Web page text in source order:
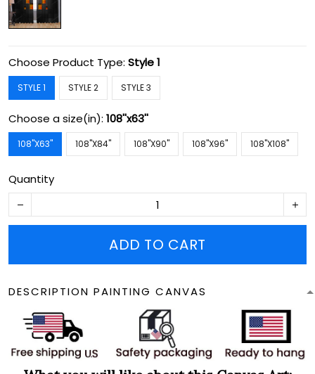
Choose Product Type: Style 1
STYLE 1 STYLE 2 STYLE 3
Choose a size(in): 108''x63''
108''X63'' 108''X84'' 108''X90'' 108''X96'' 108''X108''
Quantity
ADD TO CART
DESCRIPTION PAINTING CANVAS